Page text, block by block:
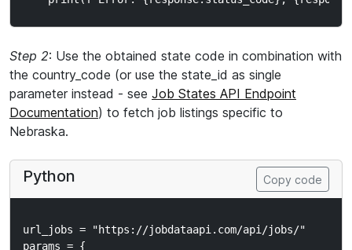
Step 2: Use the obtained state code in combination with
the country_code (or use the state_id as single
parameter instead - see Job States API Endpoint
Documentation) to fetch job listings specific to
Nebraska.
Python Copy code
url_jobs = "https://jobdataapi.com/api/jobs/"
params = {